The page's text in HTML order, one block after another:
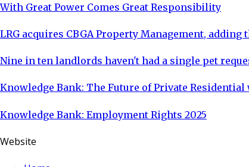
With Great Power Comes Great Responsibility
LRG acquires CBGA Property Management,
Nine in ten landlords haven't had a single pet
Knowledge Bank: The Future of Private
Knowledge Bank: Employment Rights 2025
Website